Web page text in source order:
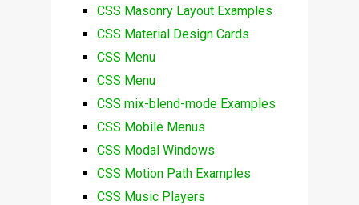
CSS Masonry Layout Examples
CSS Material Design Cards
CSS Menu
CSS Menu
CSS mix-blend-mode Examples
CSS Mobile Menus
CSS Modal Windows
CSS Motion Path Examples
CSS Music Players